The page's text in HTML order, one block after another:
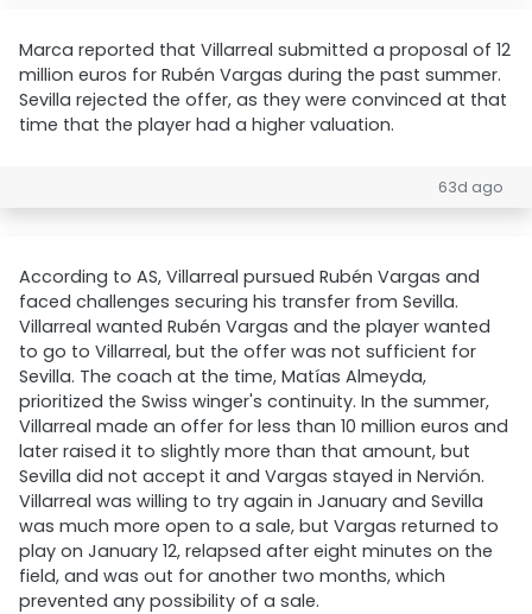
Marca reported that Villarreal submitted a proposal of 12
million euros for Rubén Vargas during the past summer.
Sevilla rejected the offer, as they were convinced at that
time that the player had a higher valuation.
63d ago
According to AS, Villarreal pursued Rubén Vargas and
faced challenges securing his transfer from Sevilla.
Villarreal wanted Rubén Vargas and the player wanted
to go to Villarreal, but the offer was not sufficient for
Sevilla. The coach at the time, Matías Almeyda,
prioritized the Swiss winger's continuity. In the summer,
Villarreal made an offer for less than 10 million euros and
later raised it to slightly more than that amount, but
Sevilla did not accept it and Vargas stayed in Nervión.
Villarreal was willing to try again in January and Sevilla
was much more open to a sale, but Vargas returned to
play on January 12, relapsed after eight minutes on the
field, and was out for another two months, which
prevented any possibility of a sale.